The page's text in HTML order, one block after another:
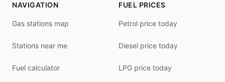
NAVIGATION
Gas stations map
Stations near me
Fuel calculator
FUEL PRICES
Petrol price today
Diesel price today
LPG price today